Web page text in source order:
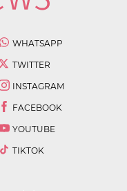
WHATSAPP
TWITTER
INSTAGRAM
FACEBOOK
YOUTUBE
TIKTOK